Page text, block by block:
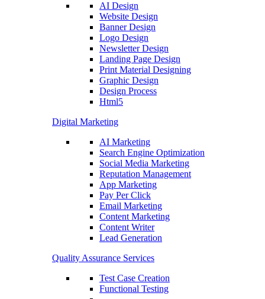
AI Design
Website Design
Banner Design
Logo Design
Newsletter Design
Landing Page Design
Print Material Designing
Graphic Design
Design Process
Html5
Digital Marketing
AI Marketing
Search Engine Optimization
Social Media Marketing
Reputation Management
App Marketing
Pay Per Click
Email Marketing
Content Marketing
Content Writer
Lead Generation
Quality Assurance Services
Test Case Creation
Functional Testing